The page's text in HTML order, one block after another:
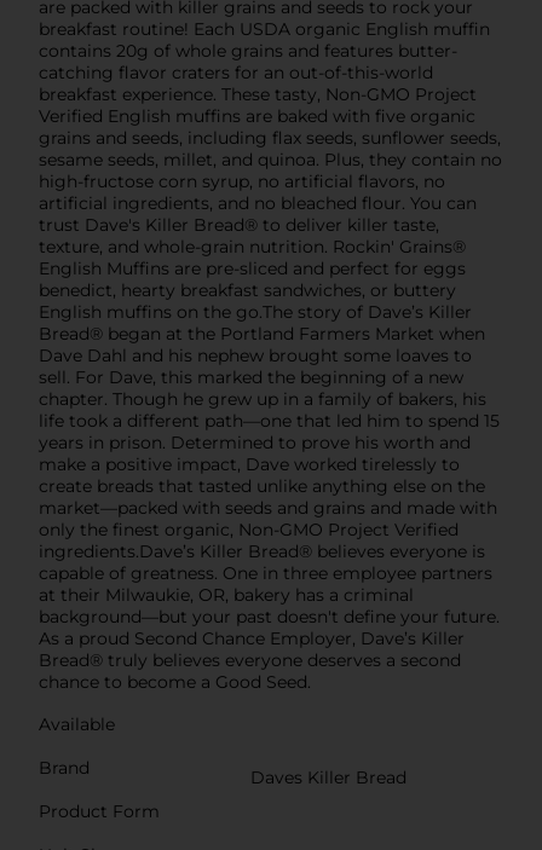
are packed with killer grains and seeds to rock your
breakfast routine! Each USDA organic English muffin
contains 20g of whole grains and features butter-
catching flavor craters for an out-of-this-world
breakfast experience. These tasty, Non-GMO Project
Verified English muffins are baked with five organic
grains and seeds, including flax seeds, sunflower seeds,
sesame seeds, millet, and quinoa. Plus, they contain no
high-fructose corn syrup, no artificial flavors, no
artificial ingredients, and no bleached flour. You can
trust Dave's Killer Bread® to deliver killer taste,
texture, and whole-grain nutrition. Rockin' Grains®
English Muffins are pre-sliced and perfect for eggs
benedict, hearty breakfast sandwiches, or buttery
English muffins on the go.The story of Dave’s Killer
Bread® began at the Portland Farmers Market when
Dave Dahl and his nephew brought some loaves to
sell. For Dave, this marked the beginning of a new
chapter. Though he grew up in a family of bakers, his
life took a different path—one that led him to spend 15
years in prison. Determined to prove his worth and
make a positive impact, Dave worked tirelessly to
create breads that tasted unlike anything else on the
market—packed with seeds and grains and made with
only the finest organic, Non-GMO Project Verified
ingredients.Dave’s Killer Bread® believes everyone is
capable of greatness. One in three employee partners
at their Milwaukie, OR, bakery has a criminal
background—but your past doesn't define your future.
As a proud Second Chance Employer, Dave’s Killer
Bread® truly believes everyone deserves a second
chance to become a Good Seed.
Available
Brand
Daves Killer Bread
Product Form